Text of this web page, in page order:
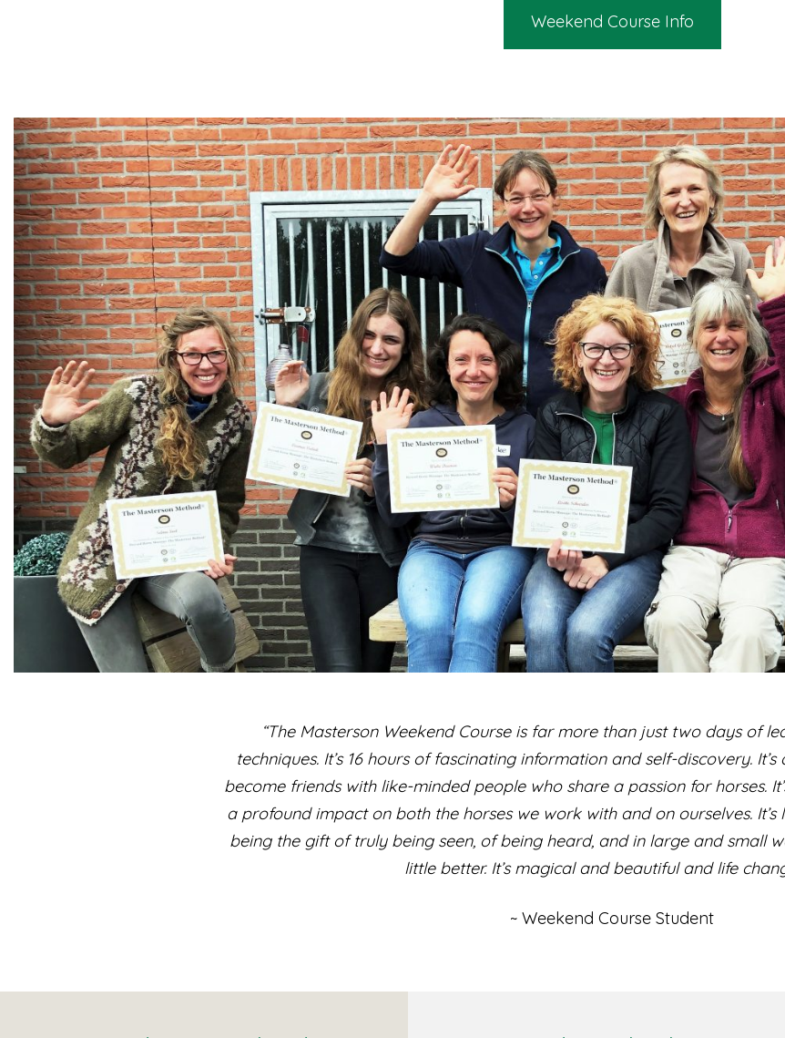
Weekend Course Info
“The Masterson Weekend Course is far more than just two days of
techniques. It’s 16 hours of fascinating information and self-discovery.
become friends with like-minded people who share a passion for horses.
a profound impact on both the horses we work with and on ourselves.
being the gift of truly being seen, of being heard, and in large and small
little better. It’s magical and beautiful and life
~ Weekend Course Student